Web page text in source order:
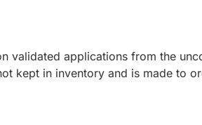
validated applications from the
kept in inventory and is made to